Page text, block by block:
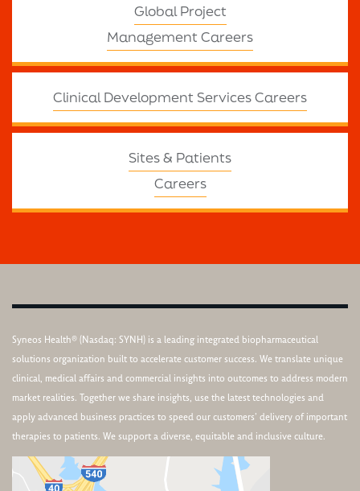
Global Project
Management Careers
Clinical Development Services Careers
Sites & Patients
Careers
Syneos Health® (Nasdaq: SYNH) is a leading integrated biopharmaceutical
solutions organization built to accelerate customer success. We translate unique
clinical, medical affairs and commercial insights into outcomes to address modern
market realities. Together we share insights, use the latest technologies and
apply advanced business practices to speed our customers’ delivery of important
therapies to patients. We support a diverse, equitable and inclusive culture.